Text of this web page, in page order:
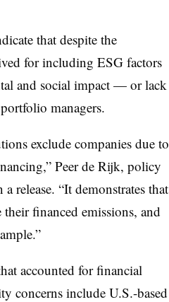
that despite the
for including ESG factors
and social impact — or lack
managers.
exclude companies due to
Peer de Rijk, policy
release. “It demonstrates that
financed emissions, and
accounted for financial
concerns include U.S.-based